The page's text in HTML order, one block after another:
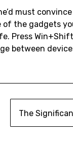
must
the gadgets
Press
between
The